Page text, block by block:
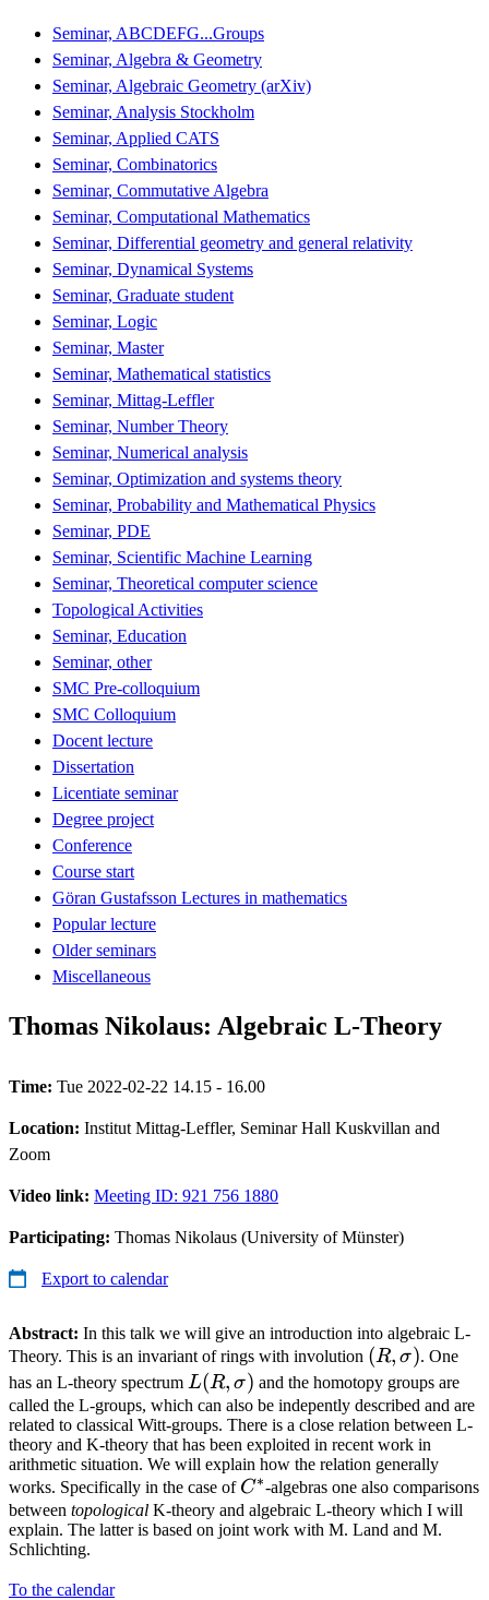
Seminar, ABCDEFG...Groups
Seminar, Algebra & Geometry
Seminar, Algebraic Geometry (arXiv)
Seminar, Analysis Stockholm
Seminar, Applied CATS
Seminar, Combinatorics
Seminar, Commutative Algebra
Seminar, Computational Mathematics
Seminar, Differential geometry and general relativity
Seminar, Dynamical Systems
Seminar, Graduate student
Seminar, Logic
Seminar, Master
Seminar, Mathematical statistics
Seminar, Mittag-Leffler
Seminar, Number Theory
Seminar, Numerical analysis
Seminar, Optimization and systems theory
Seminar, Probability and Mathematical Physics
Seminar, PDE
Seminar, Scientific Machine Learning
Seminar, Theoretical computer science
Topological Activities
Seminar, Education
Seminar, other
SMC Pre-colloquium
SMC Colloquium
Docent lecture
Dissertation
Licentiate seminar
Degree project
Conference
Course start
Göran Gustafsson Lectures in mathematics
Popular lecture
Older seminars
Miscellaneous
Thomas Nikolaus: Algebraic L-Theory
Time: Tue 2022-02-22 14.15 - 16.00
Location: Institut Mittag-Leffler, Seminar Hall Kuskvillan and
Zoom
Video link: Meeting ID: 921 756 1880
Participating: Thomas Nikolaus (University of Münster)
Export to calendar
Abstract: In this talk we will give an introduction into algebraic L-
Theory. This is an invariant of rings with involution (R,\sigma)
(R, σ). One
has an L-theory spectrum L(R,\sigma)
L(R, σ) and the homotopy groups are
called the L-groups, which can also be indepently described and are
related to classical Witt-groups. There is a close relation between L-
theory and K-theory that has been exploited in recent work in
arithmetic situation. We will explain how the relation generally
works. Specifically in the case of C^*
C∗-algebras one also comparisons
between topological K-theory and algebraic L-theory which I will
explain. The latter is based on joint work with M. Land and M.
Schlichting.
To the calendar